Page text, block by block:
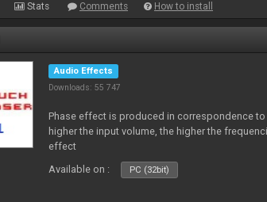
Stats Comments How to install
Audio Effects
Downloads: 55 747
Phase effect is produced in correspondence to
higher the input volume, the higher the
effect
Available on :
PC (32bit)